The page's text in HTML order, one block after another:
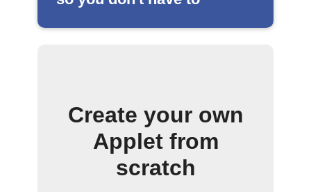
Create your own
Applet from
scratch